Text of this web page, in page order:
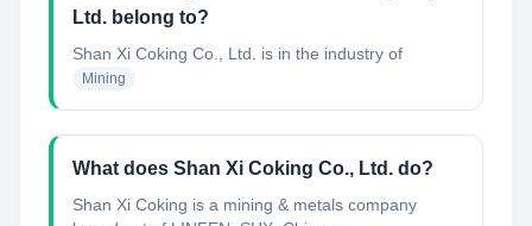
Ltd. belong to?
Shan Xi Coking Co., Ltd. is in the industry of
Mining
What does Shan Xi Coking Co., Ltd. do?
Shan Xi Coking is a mining & metals company